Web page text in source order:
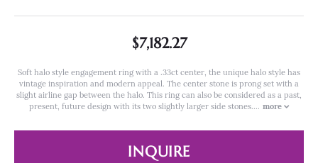
$7,182.27
Soft halo style engagement ring with a .33ct center, the unique halo style has
vintage inspiration and modern appeal. The center stone is prong set with a
slight airline gap between the halo. This ring can also be considered as a past,
present, future design with its two slightly larger side stones.... more
INQUIRE